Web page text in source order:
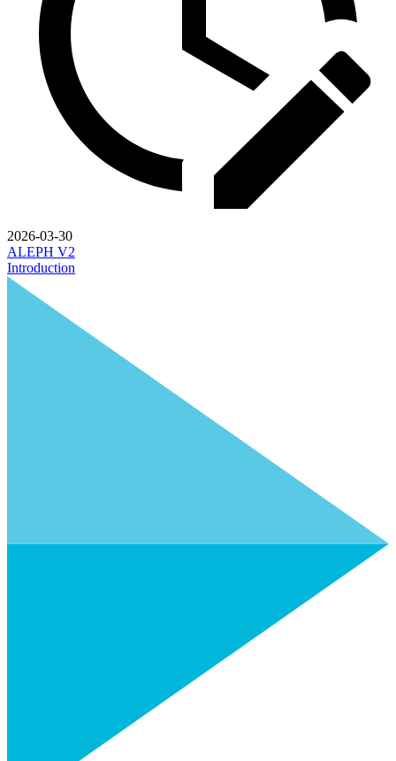
2026-03-30
ALEPH V2
Introduction